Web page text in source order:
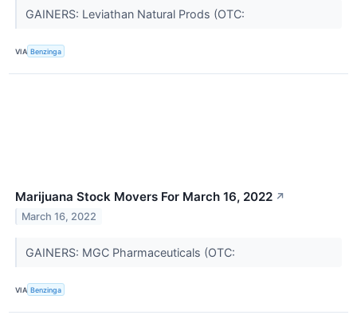
GAINERS: Leviathan Natural Prods (OTC:
VIA Benzinga
Marijuana Stock Movers For March 16, 2022 ↗
March 16, 2022
GAINERS: MGC Pharmaceuticals (OTC:
VIA Benzinga